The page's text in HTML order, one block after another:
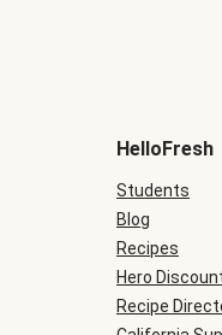
be
during
checkout
HelloFresh
Students
Blog
Recipes
Hero
Recipe